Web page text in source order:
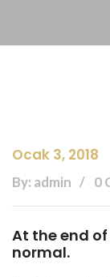
Ocak 3, 2018
By: admin 0
At the end
normal.